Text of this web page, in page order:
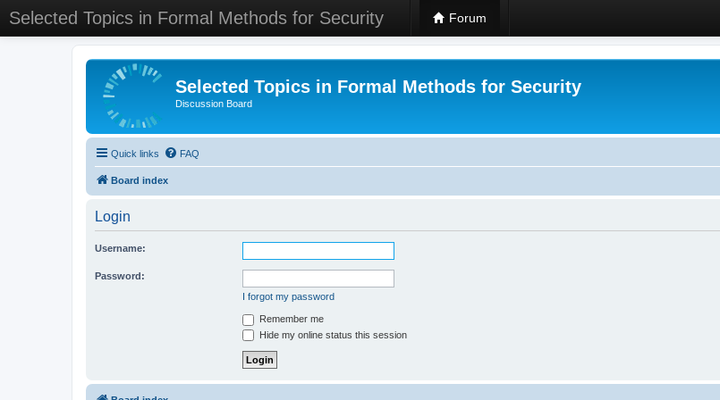
Selected Topics in Formal Methods for Security Forum
Selected Topics in Formal Methods for Security
Discussion Board
Quick links FAQ
Board index
Login
Username:
Password:
I forgot my password
Remember me
Hide my online status this session